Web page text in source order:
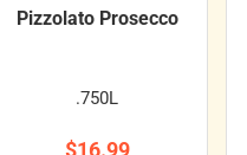
Pizzolato Prosecco
.750L